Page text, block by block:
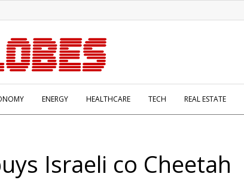
ENERGY HEALTHCARE TECH REAL ESTATE
Israeli co Cheetah